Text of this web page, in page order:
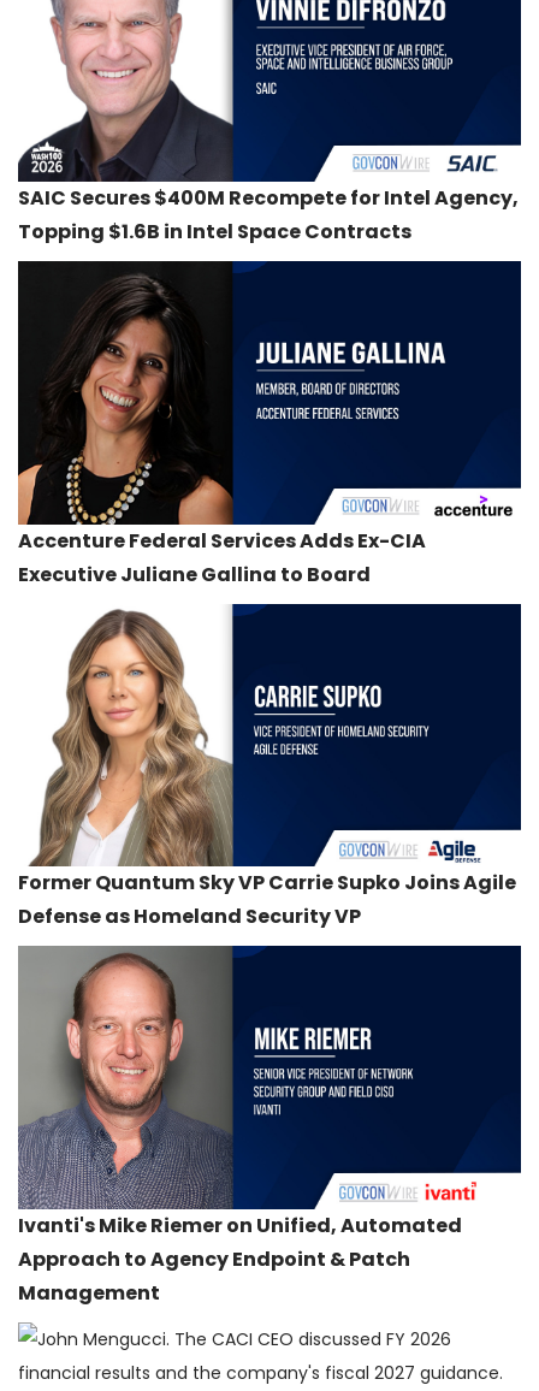
SAIC Secures $400M Recompete for Intel Agency,
Topping $1.6B in Intel Space Contracts
Accenture Federal Services Adds Ex-CIA
Executive Juliane Gallina to Board
Former Quantum Sky VP Carrie Supko Joins Agile
Defense as Homeland Security VP
Ivanti's Mike Riemer on Unified, Automated
Approach to Agency Endpoint & Patch
Management